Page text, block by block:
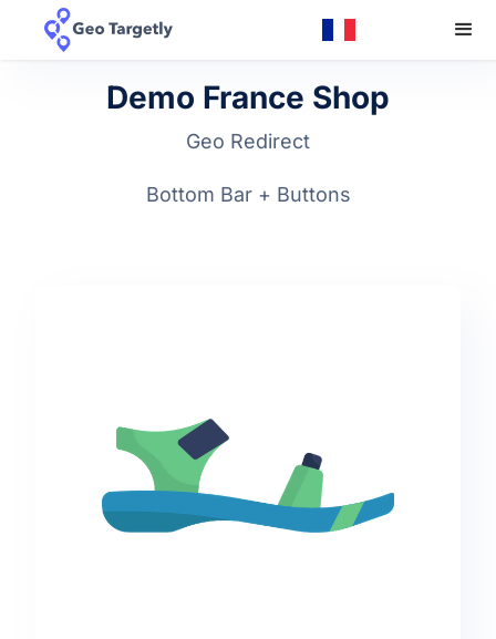
Demo France Shop
Geo Redirect
Bottom Bar + Buttons